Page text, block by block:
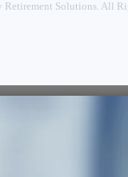
Solutions. All